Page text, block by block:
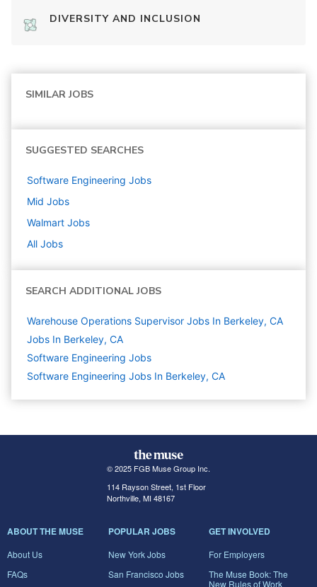
DIVERSITY AND INCLUSION
SIMILAR JOBS
SUGGESTED SEARCHES
Software Engineering Jobs
Mid Jobs
Walmart Jobs
All Jobs
SEARCH ADDITIONAL JOBS
Warehouse Operations Supervisor Jobs In Berkeley, CA
Jobs In Berkeley, CA
Software Engineering Jobs
Software Engineering Jobs In Berkeley, CA
© 2025 FGB Muse Group Inc.
114 Rayson Street, 1st Floor
Northville, MI 48167
ABOUT THE MUSE
About Us
FAQs
POPULAR JOBS
New York Jobs
San Francisco Jobs
GET INVOLVED
For Employers
The Muse Book: The
New Rules of Work